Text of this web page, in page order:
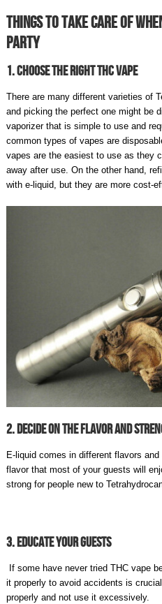
Things To Take care Of
Party
1. Choose The Right THC Vape
There are many different varieties of
and picking the perfect one might be
vaporizer that is simple to use and
common types of vapes are
vapes are the easiest to use as they
away after use. On the other hand,
with e-liquid, but they are more cost-
2. Decide On The Flavor And
E-liquid comes in different flavors
flavor that most of your guests will
strong for people new to
3. Educate Your Guests
If some have never tried THC vape
it properly to avoid accidents is
properly and not use it excessively.